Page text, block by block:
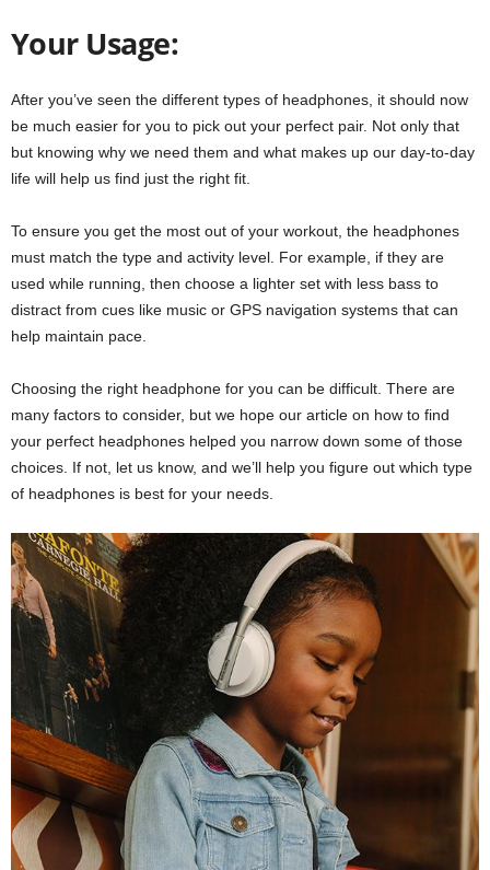
Your Usage:
After you’ve seen the different types of headphones, it should now
be much easier for you to pick out your perfect pair. Not only that
but knowing why we need them and what makes up our day-to-day
life will help us find just the right fit.
To ensure you get the most out of your workout, the headphones
must match the type and activity level. For example, if they are
used while running, then choose a lighter set with less bass to
distract from cues like music or GPS navigation systems that can
help maintain pace.
Choosing the right headphone for you can be difficult. There are
many factors to consider, but we hope our article on how to find
your perfect headphones helped you narrow down some of those
choices. If not, let us know, and we’ll help you figure out which type
of headphones is best for your needs.